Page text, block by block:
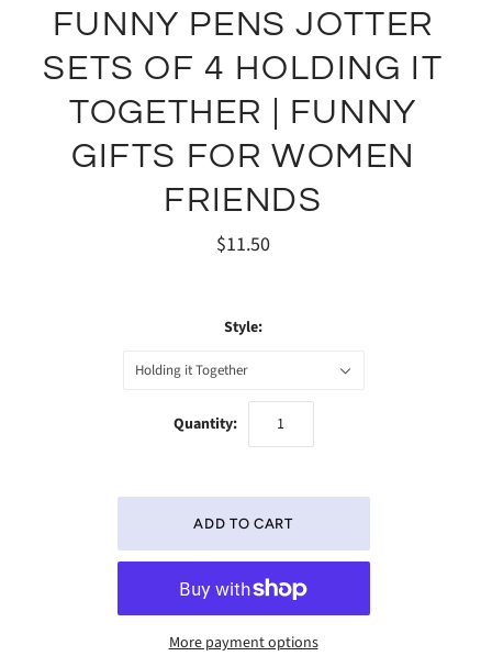
FUNNY PENS JOTTER
SETS OF 4 HOLDING IT
TOGETHER | FUNNY
GIFTS FOR WOMEN
FRIENDS
$11.50
Style:
Holding it Together
Quantity:
More payment options